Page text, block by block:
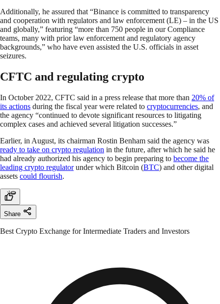
Additionally, he assured that “Binance is committed to transparency
and cooperation with regulators and law enforcement (LE) – in the US
and globally,” featuring “more than 750 people in our Compliance
teams, many with prior law enforcement and regulatory agency
backgrounds,” who have even assisted the U.S. officials in asset
seizures.
CFTC and regulating crypto
In October 2022, CFTC said in a press release that more than 20% of
its actions during the fiscal year were related to cryptocurrencies, and
the agency “continued to devote significant resources to litigating
complex cases and achieved several litigation successes.”
Earlier, in August, its chairman Rostin Benham said the agency was
ready to take on crypto regulation in the future, after which he said he
had already authorized his agency to begin preparing to become the
leading crypto regulatorunder which Bitcoin (BTC) and other digital
assets could flourish.
Share
Best Crypto Exchange for Intermediate Traders and Investors